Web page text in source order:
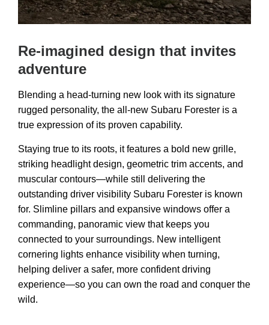
Re-imagined design that invites
adventure
Blending a head-turning new look with its signature
rugged personality, the all-new Subaru Forester is a
true expression of its proven capability.​
Staying true to its roots, it features a bold new grille,
striking headlight design, geometric trim accents, and
muscular contours—while still delivering the
outstanding driver visibility Subaru Forester is known
for. Slimline pillars and expansive windows offer a
commanding, panoramic view that keeps you
connected to your surroundings. New intelligent
cornering lights enhance visibility when turning,
helping deliver a safer, more confident driving
experience—so you can own the road and conquer the
wild.